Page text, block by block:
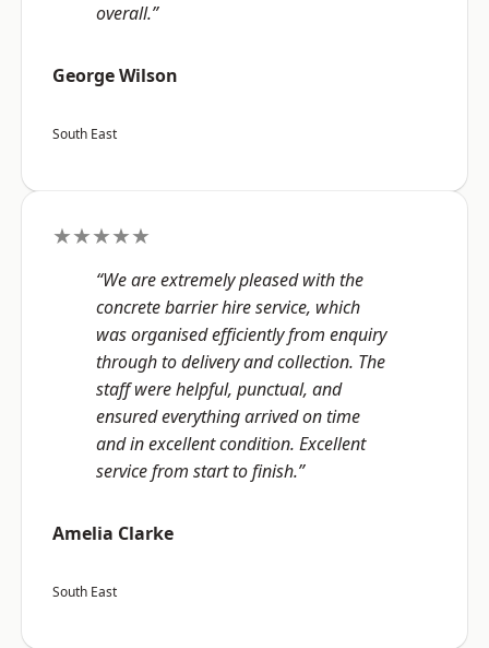
overall.”
George Wilson
South East
★★★★★
“We are extremely pleased with the
concrete barrier hire service, which
was organised efficiently from enquiry
through to delivery and collection. The
staff were helpful, punctual, and
ensured everything arrived on time
and in excellent condition. Excellent
service from start to finish.”
Amelia Clarke
South East